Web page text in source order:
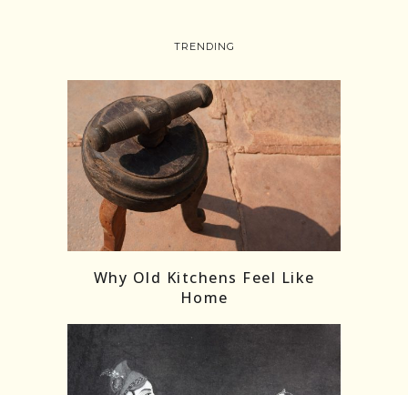
Load More Follow on Instagram
TRENDING
Why Old Kitchens Feel Like
Home